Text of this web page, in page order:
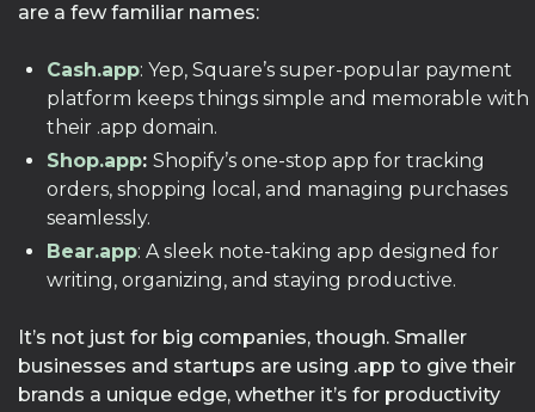
are a few familiar names:
Cash.app: Yep, Square’s super-popular payment
platform keeps things simple and memorable with
their .app domain.
Shop.app: Shopify’s one-stop app for tracking
orders, shopping local, and managing purchases
seamlessly.
Bear.app: A sleek note-taking app designed for
writing, organizing, and staying productive.
It’s not just for big companies, though. Smaller
businesses and startups are using .app to give their
brands a unique edge, whether it’s for productivity